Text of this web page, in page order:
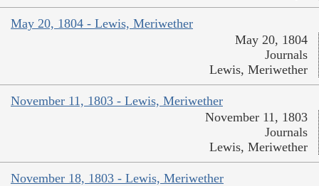
May 20, 1804 - Lewis, Meriwether
May 20, 1804
Journals
Lewis, Meriwether
November 11, 1803 - Lewis, Meriwether
November 11, 1803
Journals
Lewis, Meriwether
November 18, 1803 - Lewis, Meriwether